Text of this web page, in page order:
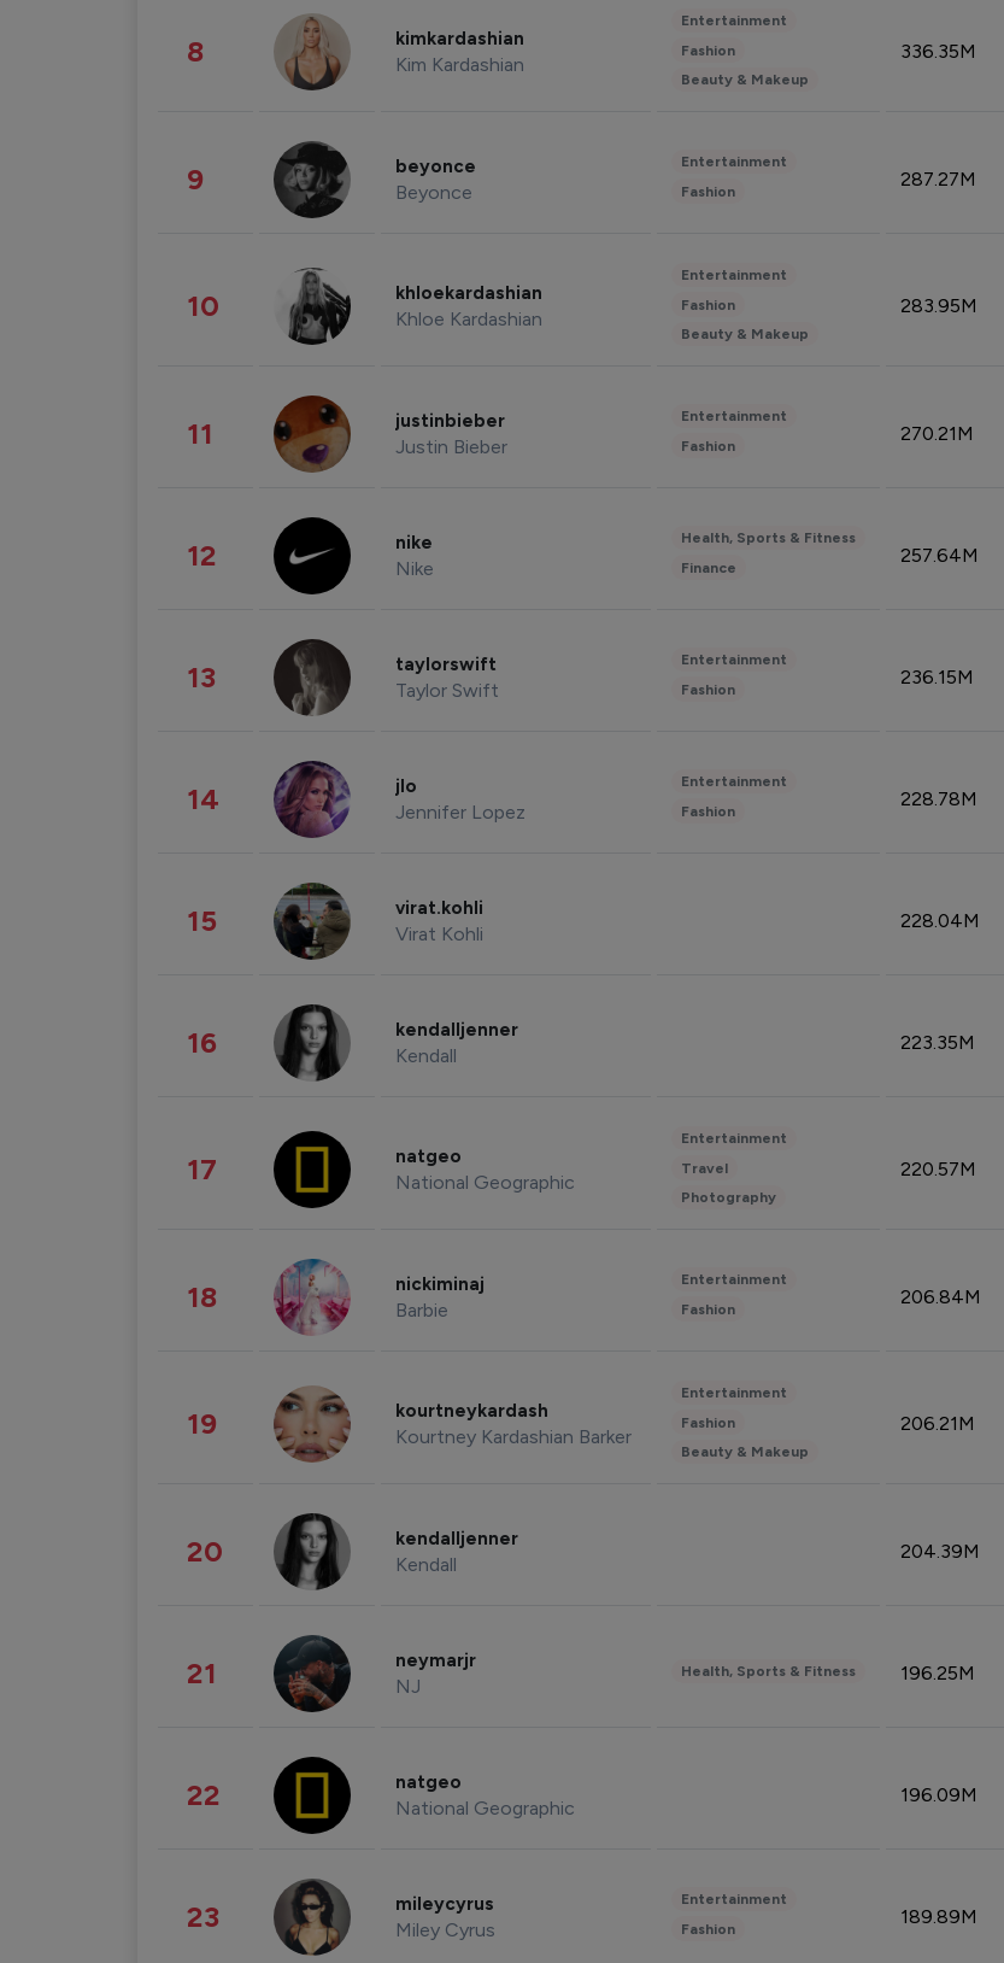
8 kimkardashian
Kim Kardashian
Entertainment
Fashion
Beauty & Makeup
336.35M
9 beyonce
Beyonce
Entertainment
Fashion
287.27M
10 khloekardashian
Khloe Kardashian
Entertainment
Fashion
Beauty & Makeup
283.95M
11 justinbieber
Justin Bieber
Entertainment
Fashion
270.21M
12 nike
Nike
Health, Sports & Fitness
Finance
257.64M
13 taylorswift
Taylor Swift
Entertainment
Fashion
236.15M
14 jlo
Jennifer Lopez
Entertainment
Fashion
228.78M
15 virat.kohli
Virat Kohli
228.04M
16 kendalljenner
Kendall
223.35M
17 natgeo
National Geographic
Entertainment
Travel
Photography
220.57M
18 nickiminaj
Barbie
Entertainment
Fashion
206.84M
19 kourtneykardash
Kourtney Kardashian Barker
Entertainment
Fashion
Beauty & Makeup
206.21M
20 kendalljenner
Kendall
204.39M
21 neymarjr
NJ
Health, Sports & Fitness 196.25M
22 natgeo
National Geographic
196.09M
23 mileycyrus
Miley Cyrus
Entertainment
Fashion
189.89M